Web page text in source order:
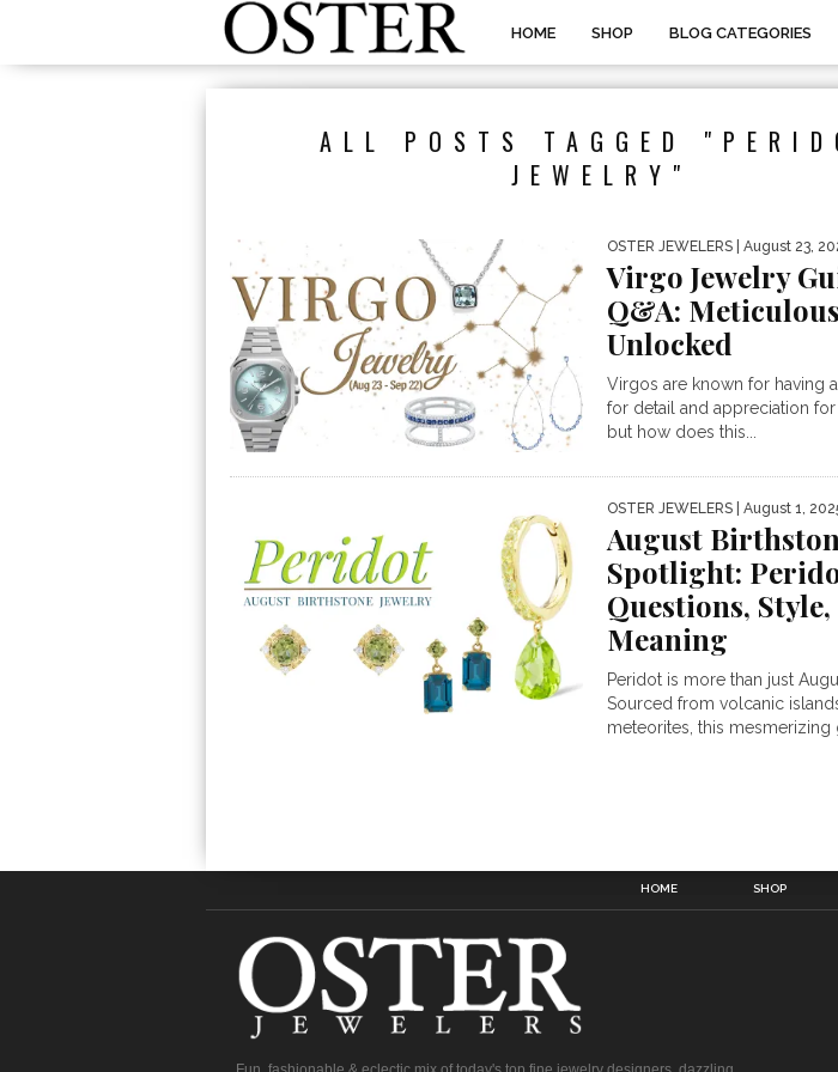
HOME SHOP BLOG CATEGORIES
ALL POSTS TAGGED
JEWELRY"
OSTER JEWELERS | August 23,
Virgo Jewelry
Q&A:
Unlocked
Virgos are known for having
for detail and appreciation for
but how does this...
OSTER JEWELERS | August 1,
August
Spotlight:
Questions,
Meaning
Peridot is more than just
Sourced from volcanic
meteorites, this mesmerizing
HOME SHOP